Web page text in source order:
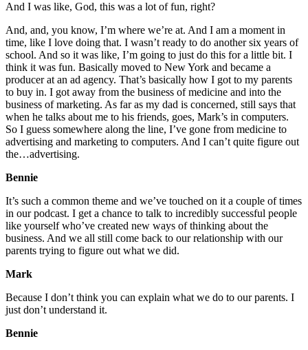
And I was like, God, this was a lot of fun, right?
And, and, you know, I’m where we’re at. And I am a moment in
time, like I love doing that. I wasn’t ready to do another six years of
school. And so it was like, I’m going to just do this for a little bit. I
think it was fun. Basically moved to New York and became a
producer at an ad agency. That’s basically how I got to my parents
to buy in. I got away from the business of medicine and into the
business of marketing. As far as my dad is concerned, still says that
when he talks about me to his friends, goes, Mark’s in computers.
So I guess somewhere along the line, I’ve gone from medicine to
advertising and marketing to computers. And I can’t quite figure out
the…advertising.
Bennie
It’s such a common theme and we’ve touched on it a couple of times
in our podcast. I get a chance to talk to incredibly successful people
like yourself who’ve created new ways of thinking about the
business. And we all still come back to our relationship with our
parents trying to figure out what we did.
Mark
Because I don’t think you can explain what we do to our parents. I
just don’t understand it.
Bennie